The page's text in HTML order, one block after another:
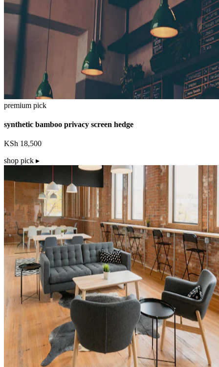
premium pick
synthetic bamboo privacy screen hedge
KSh 18,500
shop pick ▸